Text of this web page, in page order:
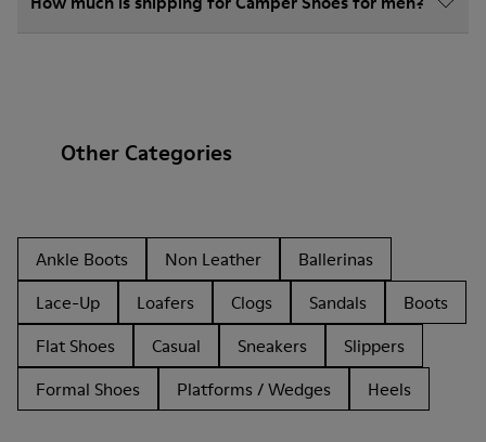
Other Categories
Ankle Boots Non Leather
Ballerinas
Lace-Up
Loafers Clogs Sandals
Boots
Flat Shoes
Casual Sneakers
Slippers
Formal Shoes
Platforms / Wedges Heels